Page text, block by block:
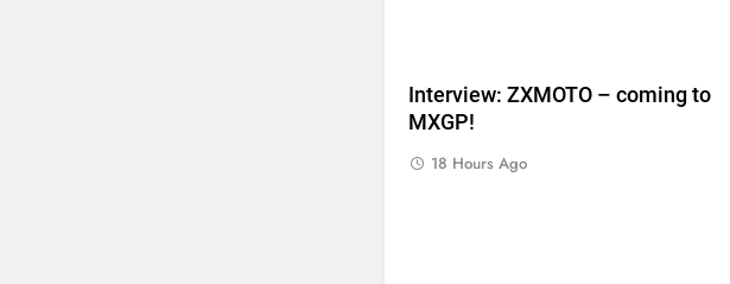
Interview: ZXMOTO – coming to
MXGP!
18 Hours Ago
Video: Osborne v Weimer v
Nicoletti at Loretta Lynn’s!